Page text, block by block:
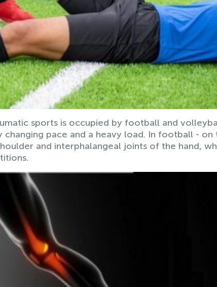
sports is occupied by football and
pace and a heavy load. In football - on
and interphalangeal joints of the hand,